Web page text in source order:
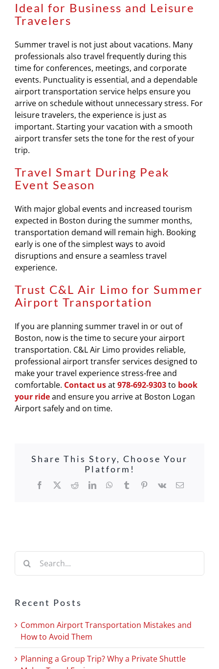
Ideal for Business and Leisure
Travelers
Summer travel is not just about vacations. Many
professionals also travel frequently during this
time for conferences, meetings, and corporate
events. Punctuality is essential, and a dependable
airport transportation service helps ensure you
arrive on schedule without unnecessary stress. For
leisure travelers, the experience is just as
important. Starting your vacation with a smooth
airport transfer sets the tone for the rest of your
trip.
Travel Smart During Peak
Event Season
With major global events and increased tourism
expected in Boston during the summer months,
transportation demand will remain high. Booking
early is one of the simplest ways to avoid
disruptions and ensure a seamless travel
experience.
Trust C&L Air Limo for Summer
Airport Transportation
If you are planning summer travel in or out of
Boston, now is the time to secure your airport
transportation. C&L Air Limo provides reliable,
professional airport transfer services designed to
make your travel experience stress-free and
comfortable. Contact usat978-692-9303to book
your rideand ensure you arrive at Boston Logan
Airport safely and on time.
Share This Story, Choose Your
Platform!
Facebook
X RedditLinkedInWhatsApp
TumblrPinterest
Vk Email
Search
for:
Recent Posts
Common Airport Transportation Mistakes and
How to Avoid Them
Planning a Group Trip? Why a Private Shuttle